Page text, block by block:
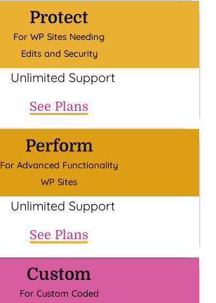
Protect
For WP Sites Needing
Edits and Security
Unlimited Support
See Plans
Perform
For Advanced Functionality
WP Sites
Unlimited Support
See Plans
Custom
For Custom Coded